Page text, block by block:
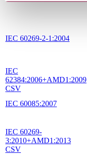
IEC 60269-2-1:2004
IEC
62384:2006+AMD1:2009
CSV
IEC 60085:2007
IEC 60269-
3:2010+AMD1:2013
CSV